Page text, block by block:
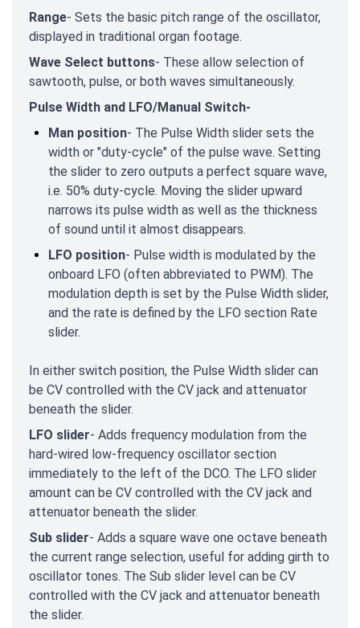
Range- Sets the basic pitch range of the oscillator,
displayed in traditional organ footage.
Wave Select buttons- These allow selection of
sawtooth, pulse, or both waves simultaneously.
Pulse Width and LFO/Manual Switch-
Man position- The Pulse Width slider sets the
width or "duty-cycle" of the pulse wave. Setting
the slider to zero outputs a perfect square wave,
i.e. 50% duty-cycle. Moving the slider upward
narrows its pulse width as well as the thickness
of sound until it almost disappears.
LFO position- Pulse width is modulated by the
onboard LFO (often abbreviated to PWM). The
modulation depth is set by the Pulse Width slider,
and the rate is defined by the LFO section Rate
slider.
In either switch position, the Pulse Width slider can
be CV controlled with the CV jack and attenuator
beneath the slider.
LFO slider- Adds frequency modulation from the
hard-wired low-frequency oscillator section
immediately to the left of the DCO. The LFO slider
amount can be CV controlled with the CV jack and
attenuator beneath the slider.
Sub slider- Adds a square wave one octave beneath
the current range selection, useful for adding girth to
oscillator tones. The Sub slider level can be CV
controlled with the CV jack and attenuator beneath
the slider.